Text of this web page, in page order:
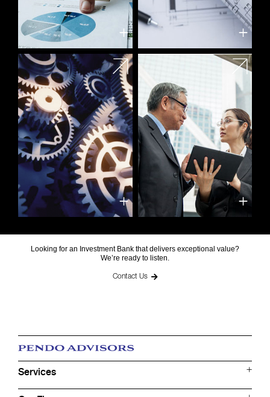
Looking for an Investment Bank that delivers exceptional value?
We’re ready to listen.
Contact Us
Services